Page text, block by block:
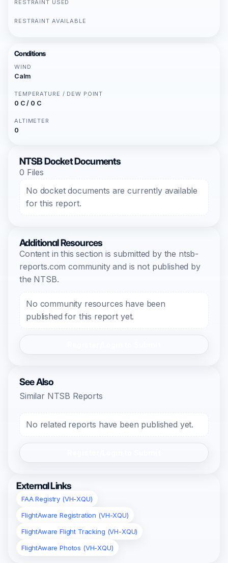
RESTRAINT USED
RESTRAINT AVAILABLE
Conditions
WIND
Calm
TEMPERATURE / DEW POINT
0 C / 0 C
ALTIMETER
0
NTSB Docket Documents
0 Files
No docket documents are currently available
for this report.
Additional Resources
Content in this section is submitted by the ntsb-
reports.com community and is not published by
the NTSB.
No community resources have been
published for this report yet.
See Also
Similar NTSB Reports
No related reports have been published yet.
External Links
FAA Registry (VH-XQU)
FlightAware Registration (VH-XQU)
FlightAware Flight Tracking (VH-XQU)
FlightAware Photos (VH-XQU)